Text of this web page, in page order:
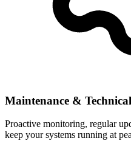
Maintenance &
Proactive monitoring, regular
keep your systems running at